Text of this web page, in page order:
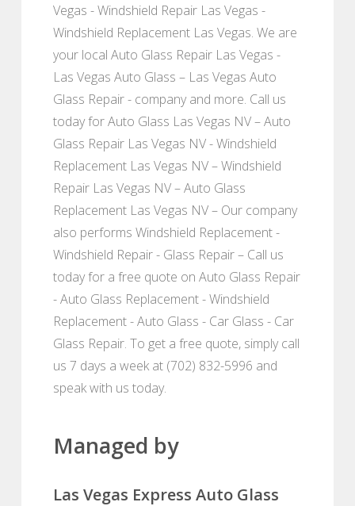
Vegas - Windshield Repair Las Vegas -
Windshield Replacement Las Vegas. We are
your local Auto Glass Repair Las Vegas -
Las Vegas Auto Glass – Las Vegas Auto
Glass Repair - company and more. Call us
today for Auto Glass Las Vegas NV – Auto
Glass Repair Las Vegas NV - Windshield
Replacement Las Vegas NV – Windshield
Repair Las Vegas NV – Auto Glass
Replacement Las Vegas NV – Our company
also performs Windshield Replacement -
Windshield Repair - Glass Repair – Call us
today for a free quote on Auto Glass Repair
- Auto Glass Replacement - Windshield
Replacement - Auto Glass - Car Glass - Car
Glass Repair. To get a free quote, simply call
us 7 days a week at (702) 832-5996 and
speak with us today.
Managed by
Las Vegas Express Auto Glass